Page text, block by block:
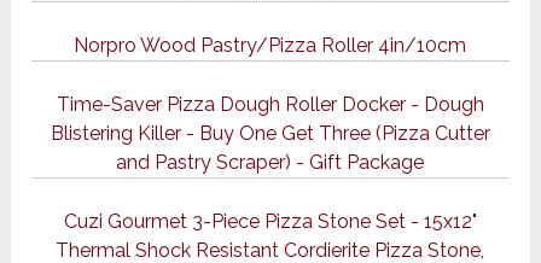
Norpro Wood Pastry/Pizza Roller 4in/10cm
Time-Saver Pizza Dough Roller Docker - Dough
Blistering Killer - Buy One Get Three (Pizza Cutter
and Pastry Scraper) - Gift Package
Cuzi Gourmet 3-Piece Pizza Stone Set - 15x12"
Thermal Shock Resistant Cordierite Pizza Stone,